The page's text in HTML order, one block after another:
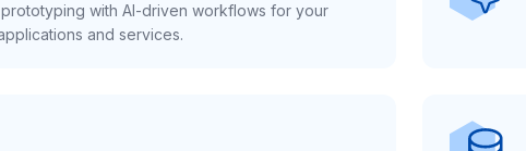
with AI-driven workflows for your
and services.